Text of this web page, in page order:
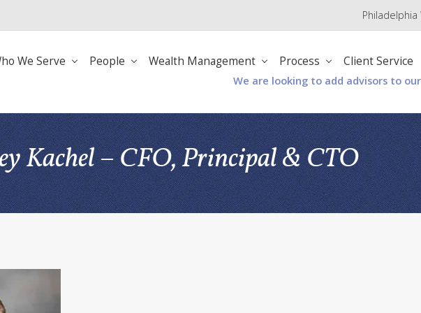
We Serve People Wealth Management Process Client Service
We are looking to add advisors to
Kachel – CFO, Principal & CTO